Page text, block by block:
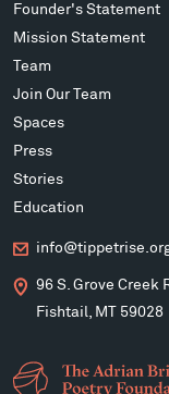
Founder's Statement
Mission Statement
Team
Join Our Team
Spaces
Press
Stories
Education
96 S. Grove Creek
Fishtail, MT 59028